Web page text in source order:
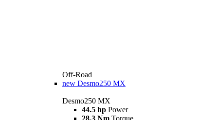
Off-Road
new Desmo250 MX
Desmo250 MX
44.5 hp Power
28.3 Nm Torque